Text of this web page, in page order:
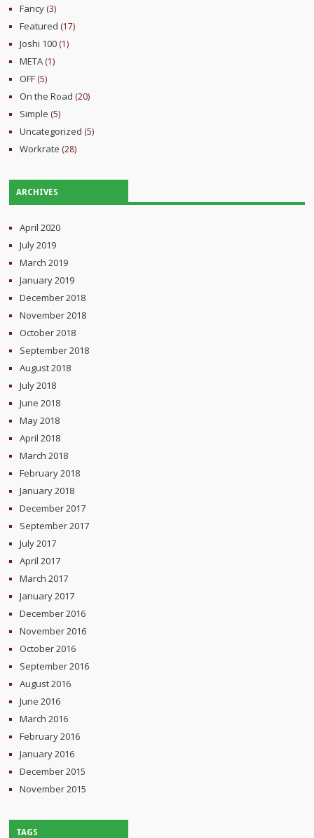
Fancy (3)
Featured (17)
Joshi 100 (1)
META (1)
OFF (5)
On the Road (20)
Simple (5)
Uncategorized (5)
Workrate (28)
ARCHIVES
April 2020
July 2019
March 2019
January 2019
December 2018
November 2018
October 2018
September 2018
August 2018
July 2018
June 2018
May 2018
April 2018
March 2018
February 2018
January 2018
December 2017
September 2017
July 2017
April 2017
March 2017
January 2017
December 2016
November 2016
October 2016
September 2016
August 2016
June 2016
March 2016
February 2016
January 2016
December 2015
November 2015
TAGS